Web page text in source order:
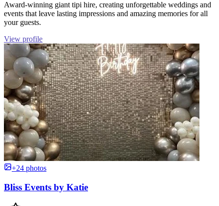
Award-winning giant tipi hire, creating unforgettable weddings and
events that leave lasting impressions and amazing memories for all
your guests.
View profile
+24 photos
Bliss Events by Katie